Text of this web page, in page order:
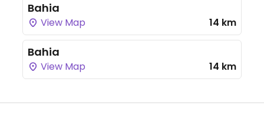
Bahia
View Map 14 km
Bahia
View Map 14 km